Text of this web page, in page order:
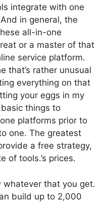
integrate with one
in general, the
all-in-one
or a master of that
service platform.
that’s rather unusual
everything on that
your eggs in my
things to
platforms prior to
one. The greatest
a free strategy,
of tools.’s prices.
whatever that you get.
build up to 2,000